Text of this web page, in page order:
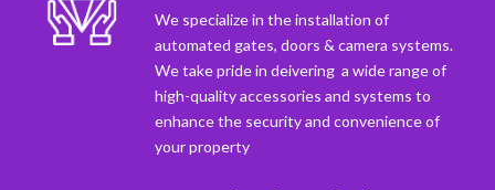
We specialize in the installation of
automated gates, doors & camera systems.
We take pride in deivering a wide range of
high-quality accessories and systems to
enhance the security and convenience of
your property